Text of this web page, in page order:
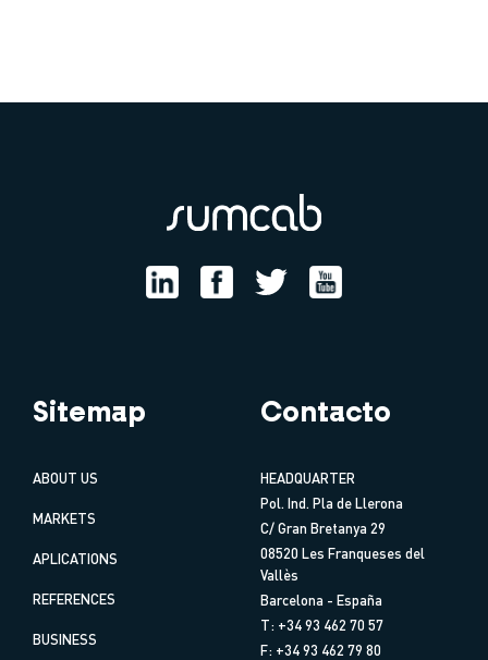
Sitemap
ABOUT US
MARKETS
APLICATIONS
REFERENCES
BUSINESS
Contacto
HEADQUARTER
Pol. Ind. Pla de Llerona
C/ Gran Bretanya 29
08520 Les Franqueses del
Vallès
Barcelona - España
T: +34 93 462 70 57
F: +34 93 462 79 80